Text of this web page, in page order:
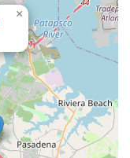
×